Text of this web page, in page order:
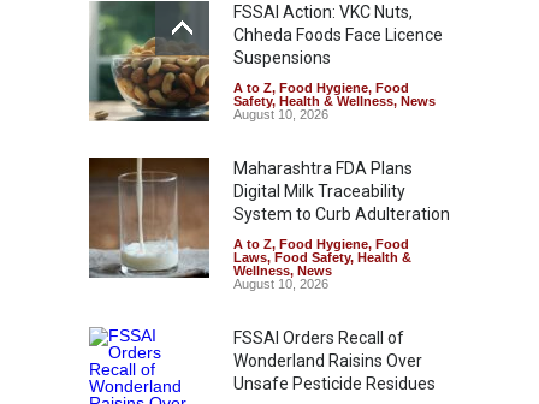
FSSAI Action: VKC Nuts,
Chheda Foods Face Licence
Suspensions
A to Z, Food Hygiene, Food
Safety, Health & Wellness, News
August 10, 2026
Maharashtra FDA Plans
Digital Milk Traceability
System to Curb Adulteration
A to Z, Food Hygiene, Food
Laws, Food Safety, Health &
Wellness, News
August 10, 2026
FSSAI Orders Recall of
Wonderland Raisins Over
Unsafe Pesticide Residues